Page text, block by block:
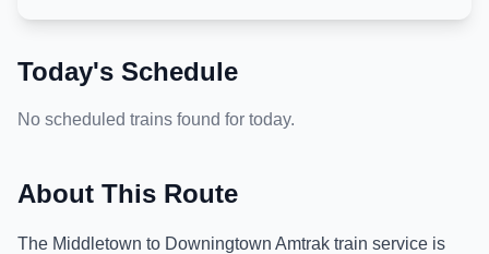
Today's Schedule
No scheduled trains found for today.
About This Route
The Middletown to Downingtown Amtrak train service is